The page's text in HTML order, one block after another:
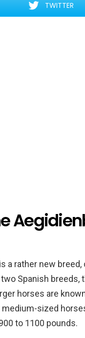
TWITTER
a rather new
Spanish breeds,
horses are
sized
to 1100 pounds.